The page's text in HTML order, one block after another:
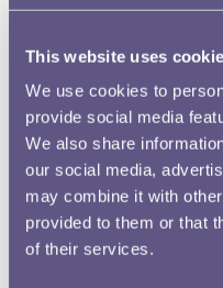
This website uses
We use cookies to
provide social media
We also share
our social media,
may combine it with
provided to them or that
of their services.
Staff
Staff